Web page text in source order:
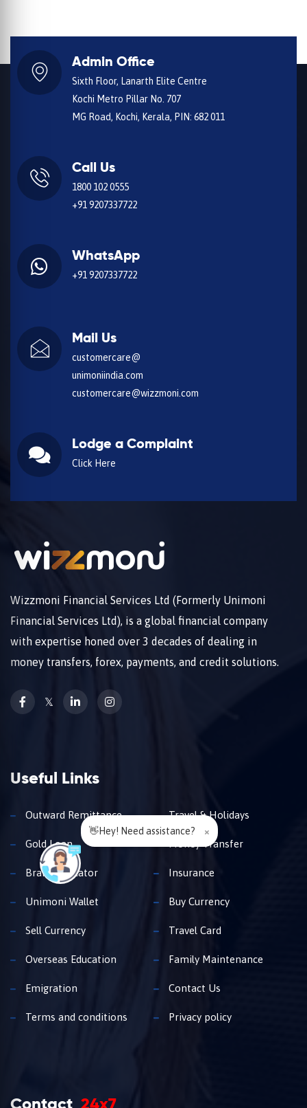
Admin Office
Sixth Floor, Lanarth Elite Centre
Kochi Metro Pillar No. 707
MG Road, Kochi, Kerala, PIN: 682 011
Call Us
1800 102 0555
+91 9207337722
WhatsApp
+91 9207337722
Mail Us
customercare@
unimoniindia.com
customercare@wizzmoni.com
Lodge a Complaint
Click Here
Wizzmoni Financial Services Ltd (Formerly Unimoni
Financial Services Ltd), is a global financial company
with expertise honed over 3 decades of dealing in
money transfers, forex, payments, and credit solutions.
𝕏
Useful Links
Outward Remittance Travel & Holidays
Gold Loan Money Transfer
Branch Locator Insurance
Unimoni Wallet Buy Currency
Sell Currency Travel Card
Overseas Education Family Maintenance
Emigration Contact Us
Terms and conditions Privacy policy
👋Hey! Need assistance? ×